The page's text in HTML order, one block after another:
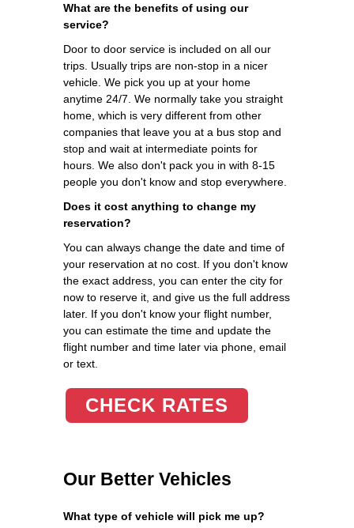
What are the benefits of using our
service?
Door to door service is included on all our
trips. Usually trips are non-stop in a nicer
vehicle. We pick you up at your home
anytime 24/7. We normally take you straight
home, which is very different from other
companies that leave you at a bus stop and
stop and wait at intermediate points for
hours. We also don't pack you in with 8-15
people you don't know and stop everywhere.
Does it cost anything to change my
reservation?
You can always change the date and time of
your reservation at no cost. If you don't know
the exact address, you can enter the city for
now to reserve it, and give us the full address
later. If you don't know your flight number,
you can estimate the time and update the
flight number and time later via phone, email
or text.
CHECK RATES
Our Better Vehicles
What type of vehicle will pick me up?